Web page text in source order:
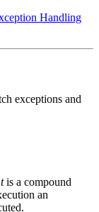
Handling
exceptions and
is a compound
an